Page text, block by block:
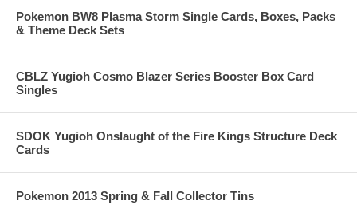
Pokemon BW8 Plasma Storm Single Cards, Boxes, Packs
& Theme Deck Sets
CBLZ Yugioh Cosmo Blazer Series Booster Box Card
Singles
SDOK Yugioh Onslaught of the Fire Kings Structure Deck
Cards
Pokemon 2013 Spring & Fall Collector Tins